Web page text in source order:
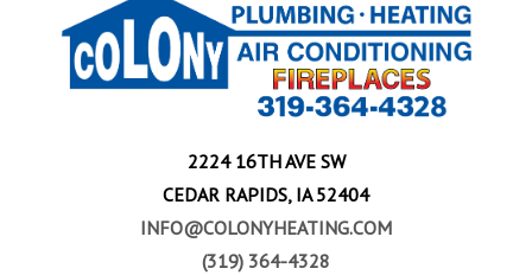
2224 16TH AVE SW
CEDAR RAPIDS, IA 52404
INFO@COLONYHEATING.COM
(319) 364-4328